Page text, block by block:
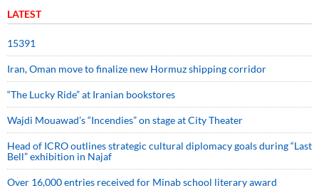
LATEST
15391
Iran, Oman move to finalize new Hormuz shipping corridor
“The Lucky Ride” at Iranian bookstores
Wajdi Mouawad’s “Incendies” on stage at City Theater
Head of ICRO outlines strategic cultural diplomacy goals during “Last
Bell” exhibition in Najaf
Over 16,000 entries received for Minab school literary award